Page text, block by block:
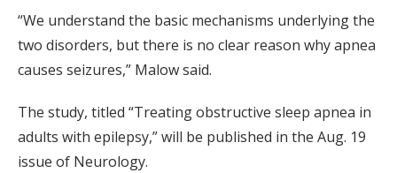
“We understand the basic mechanisms underlying the
two disorders, but there is no clear reason why apnea
causes seizures,” Malow said.
The study, titled “Treating obstructive sleep apnea in
adults with epilepsy,” will be published in the Aug. 19
issue of Neurology.